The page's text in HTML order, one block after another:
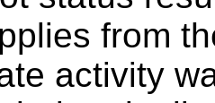
from
activity